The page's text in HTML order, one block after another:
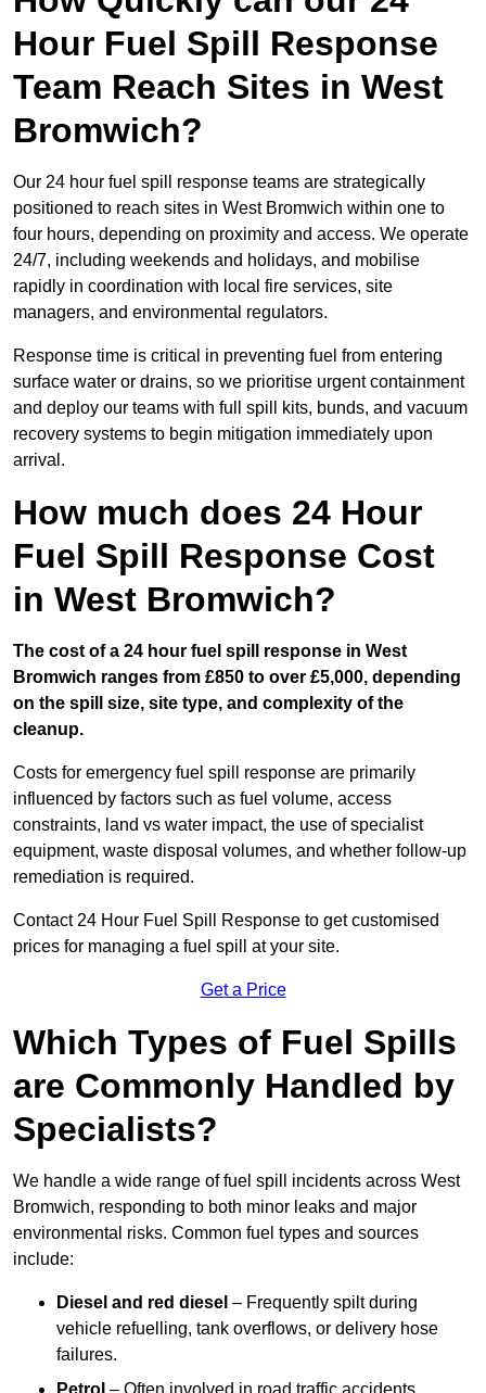
Hour Fuel Spill Response
Team Reach Sites in West
Bromwich?
Our 24 hour fuel spill response teams are strategically
positioned to reach sites in West Bromwich within one to
four hours, depending on proximity and access. We operate
24/7, including weekends and holidays, and mobilise
rapidly in coordination with local fire services, site
managers, and environmental regulators.
Response time is critical in preventing fuel from entering
surface water or drains, so we prioritise urgent containment
and deploy our teams with full spill kits, bunds, and vacuum
recovery systems to begin mitigation immediately upon
arrival.
How much does 24 Hour
Fuel Spill Response Cost
in West Bromwich?
The cost of a 24 hour fuel spill response in West
Bromwich ranges from £850 to over £5,000, depending
on the spill size, site type, and complexity of the
cleanup.
Costs for emergency fuel spill response are primarily
influenced by factors such as fuel volume, access
constraints, land vs water impact, the use of specialist
equipment, waste disposal volumes, and whether follow-up
remediation is required.
Contact 24 Hour Fuel Spill Response to get customised
prices for managing a fuel spill at your site.
Get a Price
Which Types of Fuel Spills
are Commonly Handled by
Specialists?
We handle a wide range of fuel spill incidents across West
Bromwich, responding to both minor leaks and major
environmental risks. Common fuel types and sources
include:
Diesel and red diesel – Frequently spilt during
vehicle refuelling, tank overflows, or delivery hose
failures.